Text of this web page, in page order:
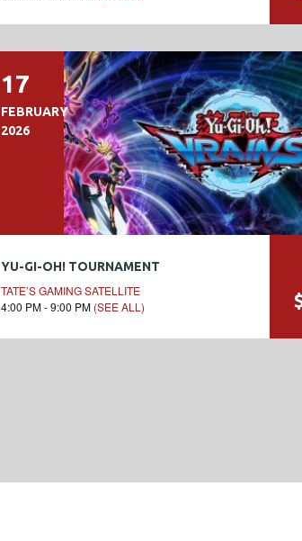
17
FEBRUARY
2026
YU-GI-OH! TOURNAMENT
TATE’S GAMING SATELLITE
4:00 PM - 9:00 PM (SEE ALL)